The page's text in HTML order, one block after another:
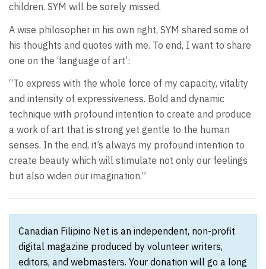
children. SYM will be sorely missed.
A wise philosopher in his own right, SYM shared some of
his thoughts and quotes with me. To end, I want to share
one on the ‘language of art’:
“To express with the whole force of my capacity, vitality
and intensity of expressiveness. Bold and dynamic
technique with profound intention to create and produce
a work of art that is strong yet gentle to the human
senses. In the end, it’s always my profound intention to
create beauty which will stimulate not only our feelings
but also widen our imagination.”
Canadian Filipino Net is an independent, non-profit
digital magazine produced by volunteer writers,
editors, and webmasters. Your donation will go a long